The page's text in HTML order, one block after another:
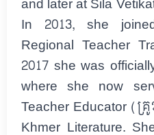
In 2013, she
Regional Teacher
2017 she was
where she now
Teacher Educator (គ្
Khmer Literature.